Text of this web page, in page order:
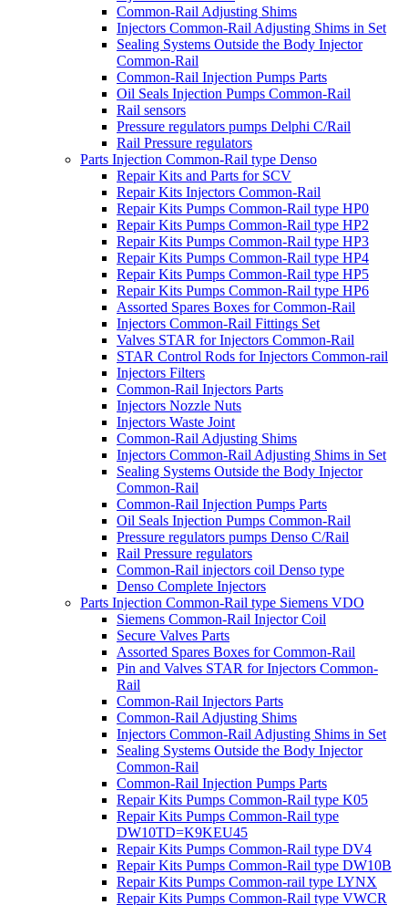
Common-Rail Adjusting Shims
Injectors Common-Rail Adjusting Shims in Set
Sealing Systems Outside the Body Injector
Common-Rail
Common-Rail Injection Pumps Parts
Oil Seals Injection Pumps Common-Rail
Rail sensors
Pressure regulators pumps Delphi C/Rail
Rail Pressure regulators
Parts Injection Common-Rail type Denso
Repair Kits and Parts for SCV
Repair Kits Injectors Common-Rail
Repair Kits Pumps Common-Rail type HP0
Repair Kits Pumps Common-Rail type HP2
Repair Kits Pumps Common-Rail type HP3
Repair Kits Pumps Common-Rail type HP4
Repair Kits Pumps Common-Rail type HP5
Repair Kits Pumps Common-Rail type HP6
Assorted Spares Boxes for Common-Rail
Injectors Common-Rail Fittings Set
Valves STAR for Injectors Common-Rail
STAR Control Rods for Injectors Common-rail
Injectors Filters
Common-Rail Injectors Parts
Injectors Nozzle Nuts
Injectors Waste Joint
Common-Rail Adjusting Shims
Injectors Common-Rail Adjusting Shims in Set
Sealing Systems Outside the Body Injector
Common-Rail
Common-Rail Injection Pumps Parts
Oil Seals Injection Pumps Common-Rail
Pressure regulators pumps Denso C/Rail
Rail Pressure regulators
Common-Rail injectors coil Denso type
Denso Complete Injectors
Parts Injection Common-Rail type Siemens VDO
Siemens Common-Rail Injector Coil
Secure Valves Parts
Assorted Spares Boxes for Common-Rail
Pin and Valves STAR for Injectors Common-
Rail
Common-Rail Injectors Parts
Common-Rail Adjusting Shims
Injectors Common-Rail Adjusting Shims in Set
Sealing Systems Outside the Body Injector
Common-Rail
Common-Rail Injection Pumps Parts
Repair Kits Pumps Common-Rail type K05
Repair Kits Pumps Common-Rail type
DW10TD=K9KEU45
Repair Kits Pumps Common-Rail type DV4
Repair Kits Pumps Common-Rail type DW10B
Repair Kits Pumps Common-rail type LYNX
Repair Kits Pumps Common-Rail type VWCR